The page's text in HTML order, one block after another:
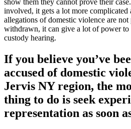
involved, it gets a lot more complicated
allegations of domestic violence are
withdrawn, it can give a lot of power to
custody hearing.
If you believe you’ve
accused of domestic
Jervis NY region, the
thing to do is seek
representation as soon